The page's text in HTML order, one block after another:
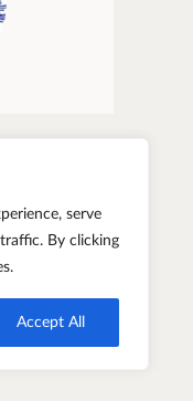
serve
By clicking
Accept All